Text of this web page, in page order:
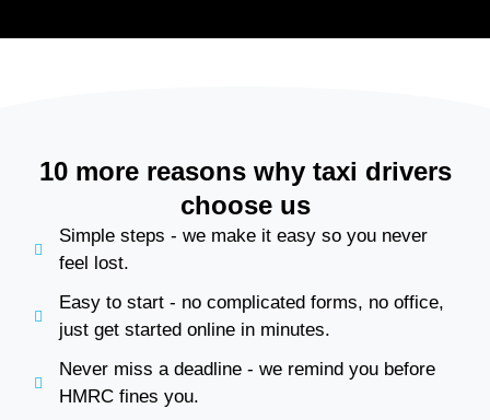
10 more reasons why taxi drivers
choose us
Simple steps - we make it easy so you never
feel lost.
Easy to start - no complicated forms, no office,
just get started online in minutes.
Never miss a deadline - we remind you before
HMRC fines you.